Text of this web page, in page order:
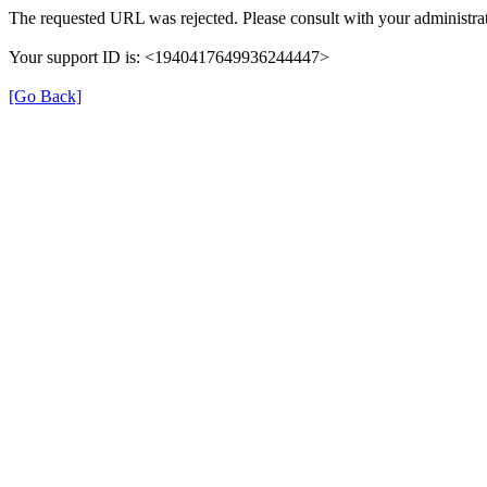
The requested URL was rejected. Please consult with your
Your support ID is: <1940417649936244447>
[Go Back]